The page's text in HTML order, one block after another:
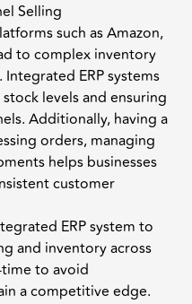
Selling
such as Amazon,
to complex inventory
ERP systems
levels and ensuring
Additionally, having a
orders, managing
helps businesses
customer
ERP system to
and inventory across
to avoid
a competitive edge.